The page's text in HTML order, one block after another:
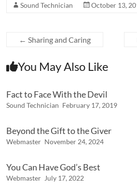
Sound Technician October 13,
← Sharing and Caring
You May Also Like
Fact to Face With the Devil
Sound Technician February 17, 2019
Beyond the Gift to the Giver
Webmaster November 24, 2024
You Can Have God’s Best
Webmaster July 17, 2022